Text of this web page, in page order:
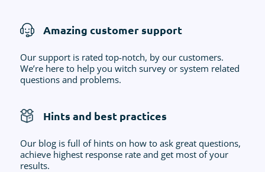
Amazing customer support
Our support is rated top-notch, by our customers.
We’re here to help you witch survey or system related
questions and problems.
Hints and best practices
Our blog is full of hints on how to ask great questions,
achieve highest response rate and get most of your
results.